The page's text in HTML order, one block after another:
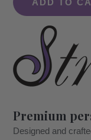
Mr.
Cutting
Boards
ADD TO
Premium
Designed and